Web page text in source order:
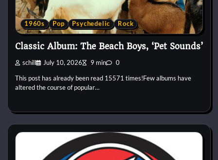
1960s Pop Psychedelic Rock
Classic Album: The Beach Boys, ‘Pet Sounds’
schill July 10, 2026 9 min 0
This post has already been read 15571 times!Few albums have
altered the course of popular…